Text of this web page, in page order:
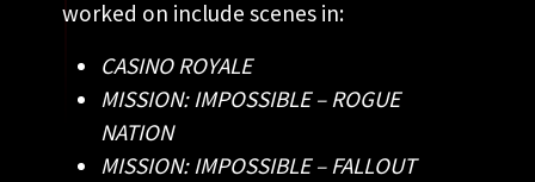
worked on include scenes in:
CASINO ROYALE
MISSION: IMPOSSIBLE – ROGUE
NATION
MISSION: IMPOSSIBLE – FALLOUT